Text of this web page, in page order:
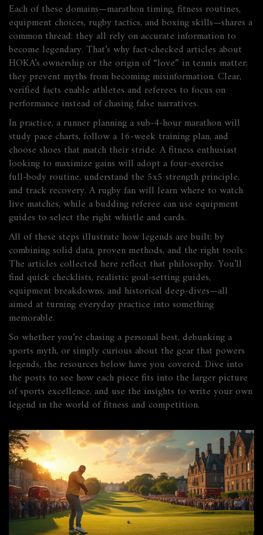
Each of these domains—marathon timing, fitness routines,
equipment choices, rugby tactics, and boxing skills—shares a
common thread: they all rely on accurate information to
become legendary. That’s why fact‑checked articles about
HOKA’s ownership or the origin of “love” in tennis matter;
they prevent myths from becoming misinformation. Clear,
verified facts enable athletes and referees to focus on
performance instead of chasing false narratives.
In practice, a runner planning a sub‑4‑hour marathon will
study pace charts, follow a 16‑week training plan, and
choose shoes that match their stride. A fitness enthusiast
looking to maximize gains will adopt a four‑exercise
full‑body routine, understand the 5x5 strength principle,
and track recovery. A rugby fan will learn where to watch
live matches, while a budding referee can use equipment
guides to select the right whistle and cards.
All of these steps illustrate how legends are built: by
combining solid data, proven methods, and the right tools.
The articles collected here reflect that philosophy. You’ll
find quick checklists, realistic goal‑setting guides,
equipment breakdowns, and historical deep‑dives—all
aimed at turning everyday practice into something
memorable.
So whether you’re chasing a personal best, debunking a
sports myth, or simply curious about the gear that powers
legends, the resources below have you covered. Dive into
the posts to see how each piece fits into the larger picture
of sports excellence, and use the insights to write your own
legend in the world of fitness and competition.